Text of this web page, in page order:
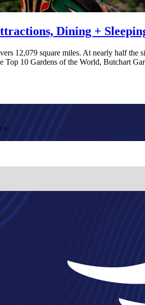
Dining +
12,079 square miles. At nearly half
10 Gardens of the World, Butchart